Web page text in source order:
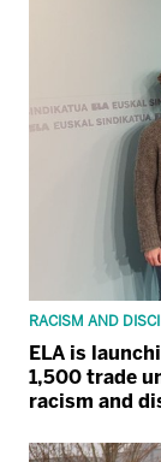
RACISM AND
ELA is
1,500 trade
racism and